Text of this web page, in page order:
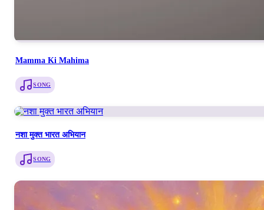
Mamma Ki Mahima
SONG
नशा मुक्त भारत अभियान
SONG